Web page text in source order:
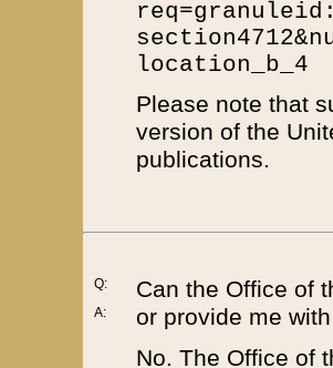
location_b_4
Please note that
version of the
publications.
Q:
A:
Can the Office of
or provide me
No. The Office of